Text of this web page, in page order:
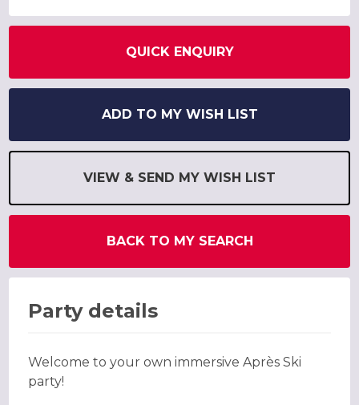
QUICK ENQUIRY
ADD TO MY WISH LIST
VIEW & SEND MY WISH LIST
BACK TO MY SEARCH
Party details
Welcome to your own immersive Après Ski
party!